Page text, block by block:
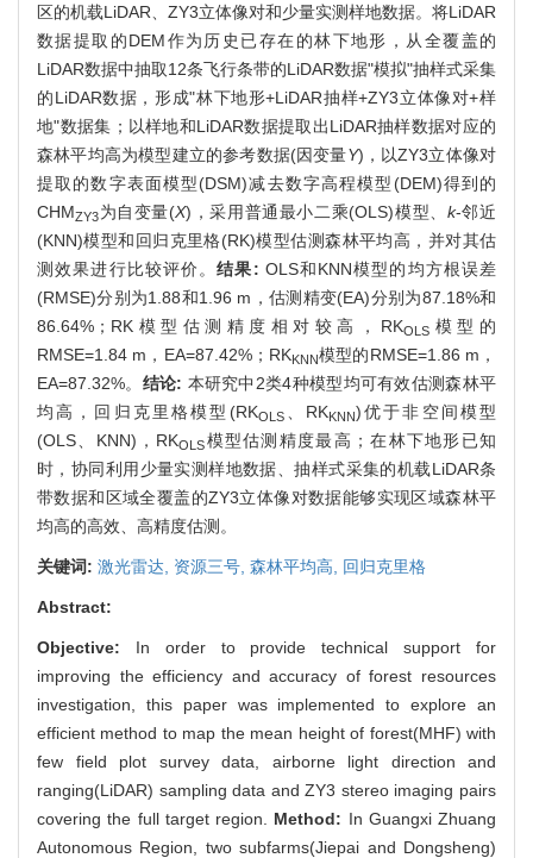
区的机载LiDAR、ZY3立体像对和少量实测样地数据。将LiDAR
数据提取的DEM作为历史已存在的林下地形，从全覆盖的
LiDAR数据中抽取12条飞行条带的LiDAR数据"模拟"抽样式采集
的LiDAR数据，形成"林下地形+LiDAR抽样+ZY3立体像对+样
地"数据集；以样地和LiDAR数据提取出LiDAR抽样数据对应的
森林平均高为模型建立的参考数据(因变量Y)，以ZY3立体像对
提取的数字表面模型(DSM)减去数字高程模型(DEM)得到的
CHMZY3为自变量(X)，采用普通最小二乘(OLS)模型、 k-邻近
(KNN)模型和回归克里格(RK)模型估测森林平均高，并对其估
测效果进行比较评价。结果: OLS和KNN模型的均方根误差
(RMSE)分别为1.88和1.96 m，估测精变(EA)分别为87.18%和
86.64%；RK模型估测精度相对较高，RKOLS 模型的
RMSE=1.84 m，EA=87.42%；RKKNN模型的RMSE=1.86 m，
EA=87.32%。 结论: 本研究中2类4种模型均可有效估测森林平
均高，回归克里格模型(RKOLS、RKKNN)优于非空间模型
(OLS、KNN)，RKOLS模型估测精度最高；在林下地形已知
时，协同利用少量实测样地数据、抽样式采集的机载LiDAR条
带数据和区域全覆盖的ZY3立体像对数据能够实现区域森林平
均高的高效、高精度估测。
关键词: 激光雷达, 资源三号, 森林平均高, 回归克里格
Abstract:
Objective: In order to provide technical support for
improving the efficiency and accuracy of forest resources
investigation, this paper was implemented to explore an
efficient method to map the mean height of forest(MHF) with
few field plot survey data, airborne light direction and
ranging(LiDAR) sampling data and ZY3 stereo imaging pairs
covering the full target region. Method: In Guangxi Zhuang
Autonomous Region, two subfarms(Jiepai and Dongsheng)